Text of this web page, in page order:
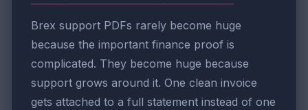
Brex support PDFs rarely become huge
because the important finance proof is
complicated. They become huge because
support grows around it. One clean invoice
gets attached to a full statement instead of one